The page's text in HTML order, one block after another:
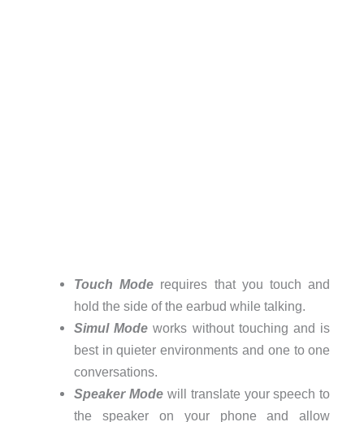
Touch Mode requires that you touch and
hold the side of the earbud while talking.
Simul Mode works without touching and is
best in quieter environments and one to one
conversations.
Speaker Modewill translate your speech to
the speaker on your phone and allow